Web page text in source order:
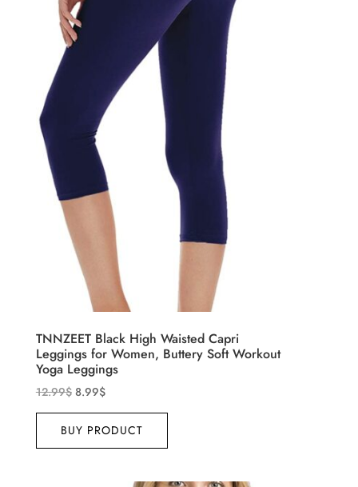
TNNZEET Black High Waisted Capri
Leggings for Women, Buttery Soft Workout
Yoga Leggings
12.99$ 8.99$
BUY PRODUCT